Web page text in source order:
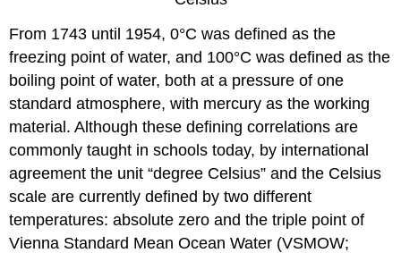
From 1743 until 1954, 0°C was defined as the
freezing point of water, and 100°C was defined as the
boiling point of water, both at a pressure of one
standard atmosphere, with mercury as the working
material. Although these defining correlations are
commonly taught in schools today, by international
agreement the unit “degree Celsius” and the Celsius
scale are currently defined by two different
temperatures: absolute zero and the triple point of
Vienna Standard Mean Ocean Water (VSMOW;